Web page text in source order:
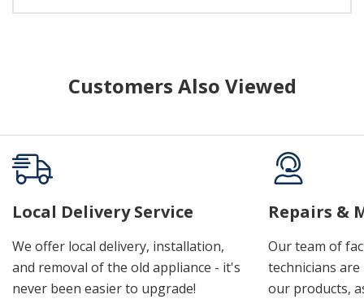
Customers Also Viewed
Local Delivery Service
We offer local delivery, installation,
and removal of the old appliance - it's
never been easier to upgrade!
Repairs &
Our team of
technicians
our products,